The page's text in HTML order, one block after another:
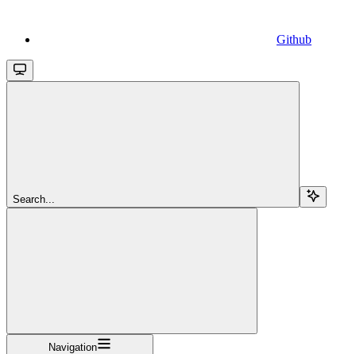
Github
Search...
Navigation